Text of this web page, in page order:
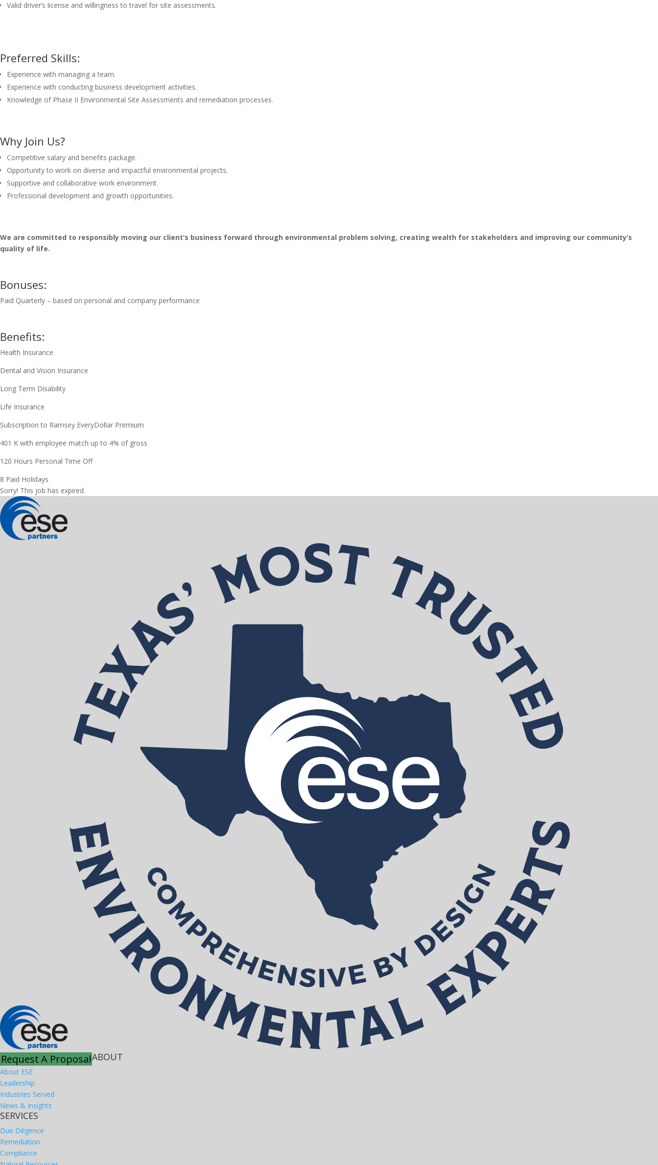
Valid driver’s license and willingness to travel for site assessments.
Preferred Skills:
Experience with managing a team.
Experience with conducting business development activities.
Knowledge of Phase II Environmental Site Assessments and remediation processes.
Why Join Us?
Competitive salary and benefits package.
Opportunity to work on diverse and impactful environmental projects.
Supportive and collaborative work environment.
Professional development and growth opportunities.
We are committed to responsibly moving our client’s business forward through environmental problem solving, creating wealth for stakeholders and improving our community’s
quality of life.
Bonuses:
Paid Quarterly – based on personal and company performance
Benefits:
Health Insurance
Dental and Vision Insurance
Long Term Disability
Life Insurance
Subscription to Ramsey EveryDollar Premium
401 K with employee match up to 4% of gross
120 Hours Personal Time Off
8 Paid Holidays
Sorry! This job has expired.
Request A ProposalABOUT
About ESE
Leadership
Industries Served
News & Insights
SERVICES
Due Diligence
Remediation
Compliance